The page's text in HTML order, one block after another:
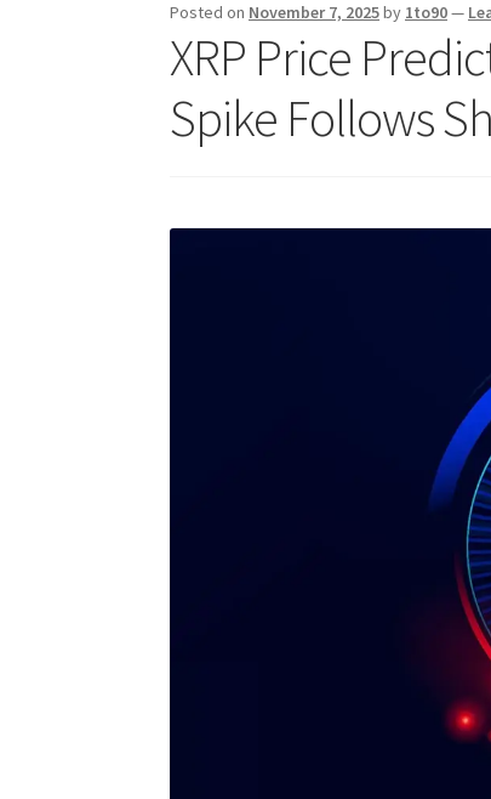
Posted on November 7, 2025by 1to90—
XRP Price
Spike Follows